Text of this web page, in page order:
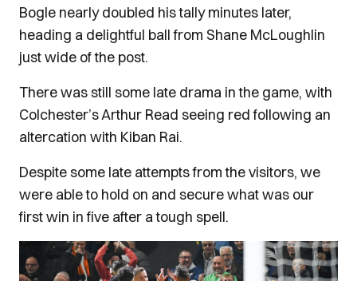
Bogle nearly doubled his tally minutes later,
heading a delightful ball from Shane McLoughlin
just wide of the post.
There was still some late drama in the game, with
Colchester’s Arthur Read seeing red following an
altercation with Kiban Rai.
Despite some late attempts from the visitors, we
were able to hold on and secure what was our
first win in five after a tough spell.